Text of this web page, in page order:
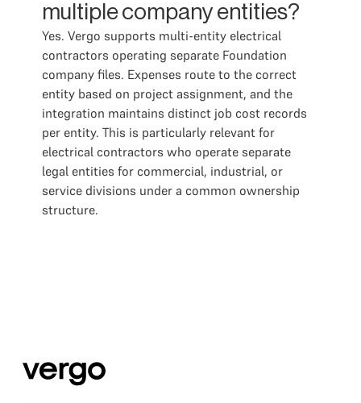
multiple company entities?
Yes. Vergo supports multi-entity electrical
contractors operating separate Foundation
company files. Expenses route to the correct
entity based on project assignment, and the
integration maintains distinct job cost records
per entity. This is particularly relevant for
electrical contractors who operate separate
legal entities for commercial, industrial, or
service divisions under a common ownership
structure.